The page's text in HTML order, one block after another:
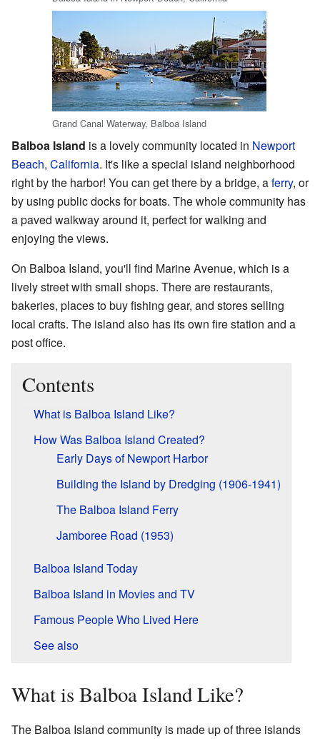
Grand Canal Waterway, Balboa Island
Balboa Island is a lovely community located in Newport
Beach, California. It's like a special island neighborhood
right by the harbor! You can get there by a bridge, aferry, or
by using public docks for boats. The whole community has
a paved walkway around it, perfect for walking and
enjoying the views.
On Balboa Island, you'll find Marine Avenue, which is a
lively street with small shops. There are restaurants,
bakeries, places to buy fishing gear, and stores selling
local crafts. The island also has its own fire station and a
post office.
Contents
What is Balboa Island Like?
How Was Balboa Island Created?
Early Days of Newport Harbor
Building the Island by Dredging (1906-1941)
The Balboa Island Ferry
Jamboree Road (1953)
Balboa Island Today
Balboa Island in Movies and TV
Famous People Who Lived Here
See also
What is Balboa Island Like?
The Balboa Island community is made up of three islands